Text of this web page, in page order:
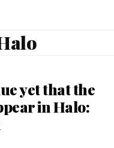
yet that the
in Halo: